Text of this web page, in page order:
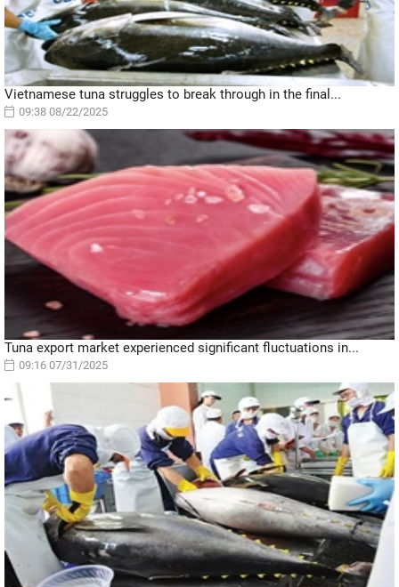
Vietnamese tuna struggles to break through in the final...
09:38 08/22/2025
Tuna export market experienced significant fluctuations in...
09:16 07/31/2025